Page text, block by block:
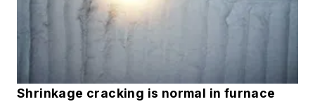
Shrinkage cracking is normal in furnace